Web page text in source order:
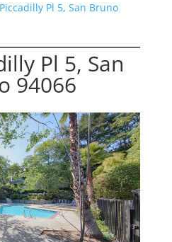
Pl 5, San Bruno
Pl 5, San
94066